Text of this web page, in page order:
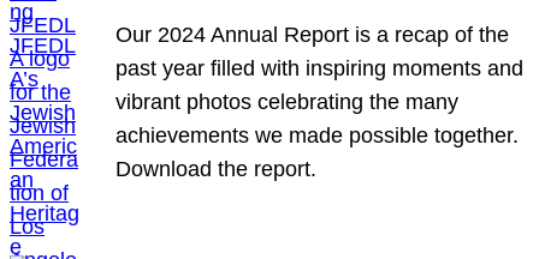
Our 2024 Annual Report is a recap of the
past year filled with inspiring moments and
vibrant photos celebrating the many
achievements we made possible together.
Download the report.